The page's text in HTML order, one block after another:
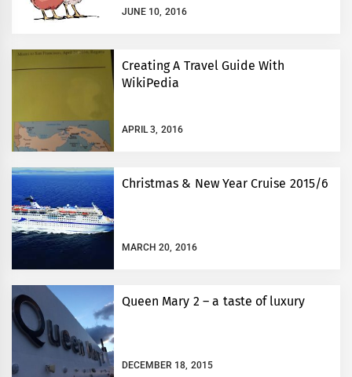
JUNE 10, 2016
Creating A Travel Guide With
WikiPedia
APRIL 3, 2016
Christmas & New Year Cruise 2015/6
MARCH 20, 2016
Queen Mary 2 – a taste of luxury
DECEMBER 18, 2015